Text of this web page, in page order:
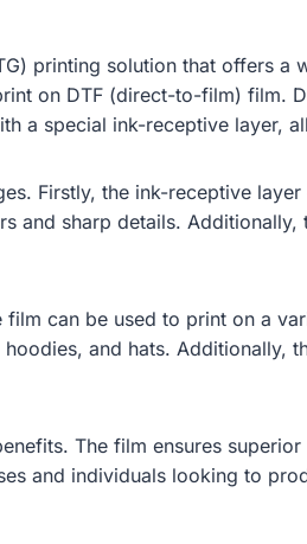
printing solution that offers a
on DTF (direct-to-film) film.
a special ink-receptive layer,
Firstly, the ink-receptive
and sharp details.
can be used to print on a
and hats. Additionally,
The film ensures
and individuals looking to